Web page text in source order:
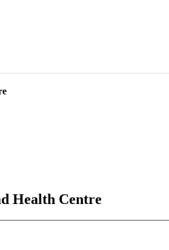
Health Centre